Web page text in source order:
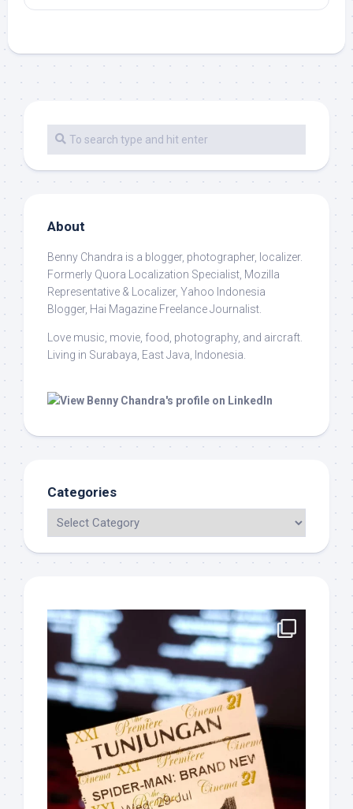
About
Benny Chandra is a blogger, photographer, localizer.
Formerly Quora Localization Specialist, Mozilla
Representative & Localizer, Yahoo Indonesia
Blogger, Hai Magazine Freelance Journalist.
Love music, movie, food, photography, and aircraft.
Living in Surabaya, East Java, Indonesia.
Categories